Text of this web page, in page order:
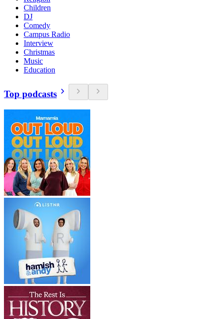
Children
DJ
Comedy
Campus Radio
Interview
Christmas
Music
Education
Top podcasts